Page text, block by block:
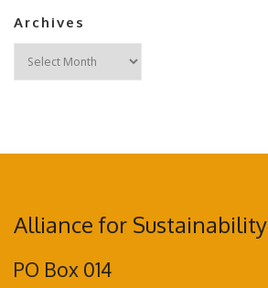
Archives
Archives
Alliance for Sustainability
PO Box 014